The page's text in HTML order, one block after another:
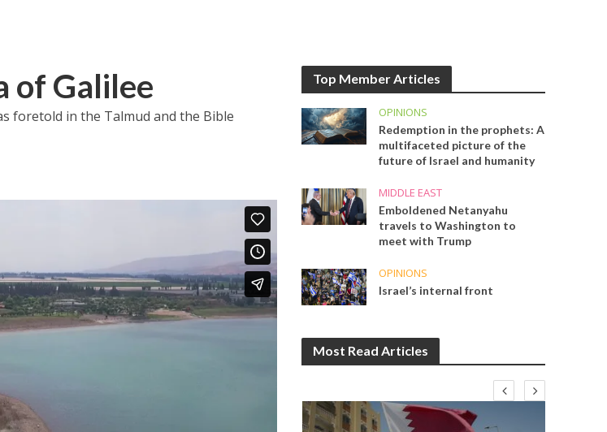
of Galilee
foretold in the Talmud and the Bible
Top Member Articles
OPINIONS
Redemption in the prophets: A
multifaceted picture of the
future of Israel and humanity
MIDDLE EAST
Emboldened Netanyahu
travels to Washington to
meet with Trump
OPINIONS
Israel’s internal front
Most Read Articles